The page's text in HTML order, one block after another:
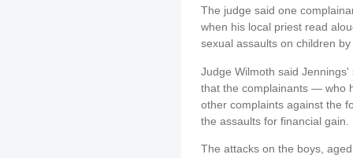
The judge said one
when his local priest read
sexual assaults on children
Judge Wilmoth said
that the complainants — who
other complaints against the
the assaults for financial gain.
The attacks on the boys,